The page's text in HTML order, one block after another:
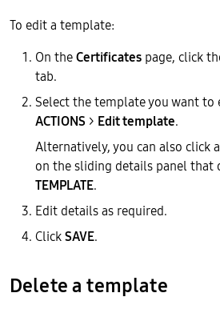
To edit a template:
On theCertificates page, click
tab.
Select the template you want to
ACTIONS > Edit template.
Alternatively, you can also click
on the sliding details panel that
TEMPLATE.
Edit details as required.
ClickSAVE.
Delete a template